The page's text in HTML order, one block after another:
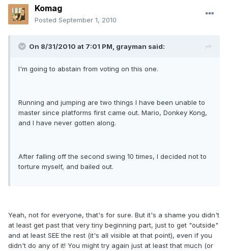
Komag
Posted September 1, 2010
On 8/31/2010 at 7:01 PM, grayman said:
I'm going to abstain from voting on this one.
Running and jumping are two things I have been unable to
master since platforms first came out. Mario, Donkey Kong,
and I have never gotten along.
After falling off the second swing 10 times, I decided not to
torture myself, and bailed out.
Yeah, not for everyone, that's for sure. But it's a shame you didn't
at least get past that very tiny beginning part, just to get "outside"
and at least SEE the rest (it's all visible at that point), even if you
didn't do any of it! You might try again just at least that much (or